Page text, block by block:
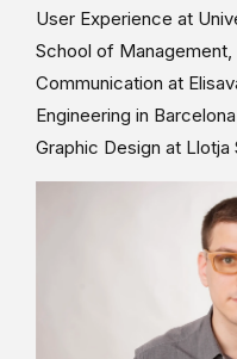
User Experience at
School of
Communication at
Engineering in
Graphic Design at